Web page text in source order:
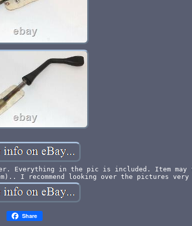
Everything in the pic is included. Item
I recommend looking over the pictures
Share